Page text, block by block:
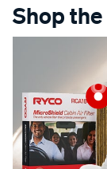
Shop the